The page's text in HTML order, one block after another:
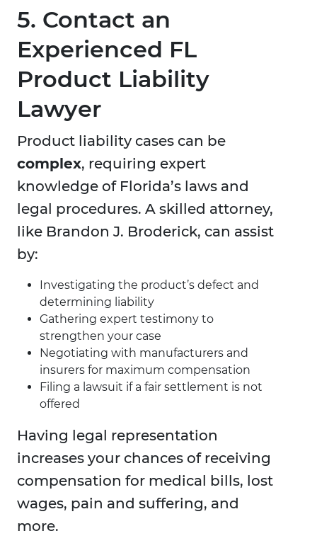
5. Contact an
Experienced FL
Product Liability
Lawyer
Product liability cases can be
complex, requiring expert
knowledge of Florida’s laws and
legal procedures. A skilled attorney,
like Brandon J. Broderick, can assist
by:
Investigating the product’s defect and
determining liability
Gathering expert testimony to
strengthen your case
Negotiating with manufacturers and
insurers for maximum compensation
Filing a lawsuit if a fair settlement is not
offered
Having legal representation
increases your chances of receiving
compensation for medical bills, lost
wages, pain and suffering, and
more.